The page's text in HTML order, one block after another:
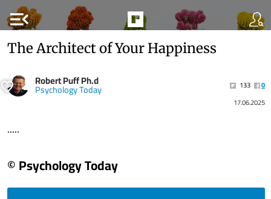
menu_open
The Architect of Your Happiness
Robert Puff Ph.d
Psychology Today 133
0
17.06.2025
.....
© Psychology Today